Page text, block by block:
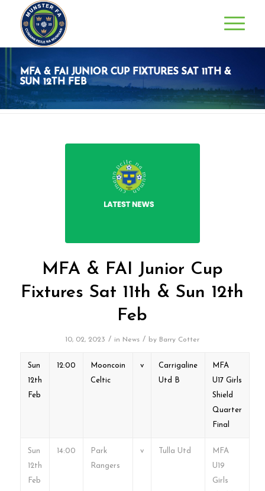
MFA & FAI JUNIOR CUP FIXTURES SAT 11TH &
SUN 12TH FEB
MFA & FAI Junior Cup
Fixtures Sat 11th & Sun 12th
Feb
10, 02, 2023 / in News / by Barry Cotter
Sun
12th
Feb
12:00
Mooncoin
Celtic
v
Carrigaline
Utd B
MFA
U17 Girls
Shield
Quarter
Final
Sun
12th
Feb
14:00
Park
Rangers
v Tulla Utd
MFA
U19
Girls